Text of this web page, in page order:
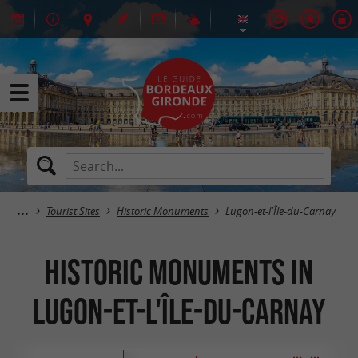
Tourist Sites Historic Monuments Lugon-et-l'Île-du-Carnay
Historic Monuments in
Lugon-et-l'Île-du-Carnay